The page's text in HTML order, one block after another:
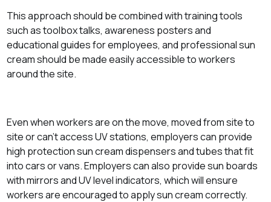
This approach should be combined with training tools
such as toolbox talks, awareness posters and
educational guides for employees, and professional sun
cream should be made easily accessible to workers
around the site.
Even when workers are on the move, moved from site to
site or can’t access UV stations, employers can provide
high protection sun cream dispensers and tubes that fit
into cars or vans. Employers can also provide sun boards
with mirrors and UV level indicators, which will ensure
workers are encouraged to apply sun cream correctly.